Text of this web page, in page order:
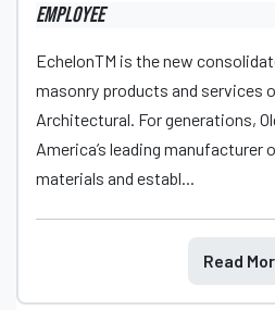
Employee
EchelonTM is the new
masonry products and services
Architectural. For generations,
America’s leading manufacturer
materials and establ...
Read